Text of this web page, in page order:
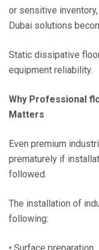
or sensitive
Dubai solutions
Static dissipative
equipment reliability.
Why Professional
Matters
Even premium
prematurely if
followed.
The installation of
following: